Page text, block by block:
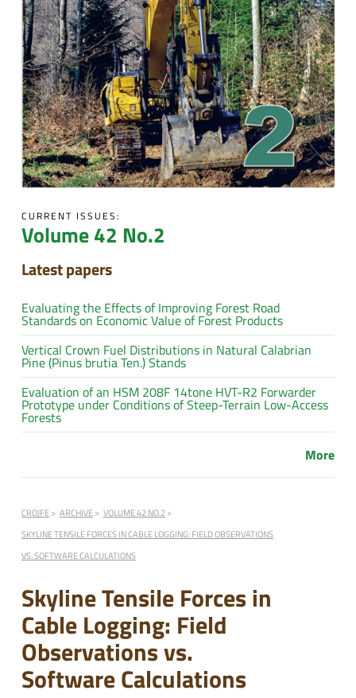
CURRENT ISSUES:
Volume 42 No.2
Latest papers
Evaluating the Effects of Improving Forest Road
Standards on Economic Value of Forest Products
Vertical Crown Fuel Distributions in Natural Calabrian
Pine (Pinus brutia Ten.) Stands
Evaluation of an HSM 208F 14tone HVT-R2 Forwarder
Prototype under Conditions of Steep-Terrain Low-Access
Forests
More
CROJFE ARCHIVE
VOLUME 42 NO.2
SKYLINE TENSILE FORCES IN CABLE LOGGING: FIELD OBSERVATIONS
VS. SOFTWARE CALCULATIONS
Skyline Tensile Forces in
Cable Logging: Field
Observations vs.
Software Calculations